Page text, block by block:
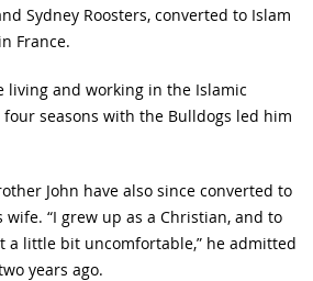
Sydney Roosters, converted to Islam
France.
living and working in the Islamic
seasons with the Bulldogs led him
John have also since converted to
“I grew up as a Christian, and to
a little bit uncomfortable,” he admitted
years ago.